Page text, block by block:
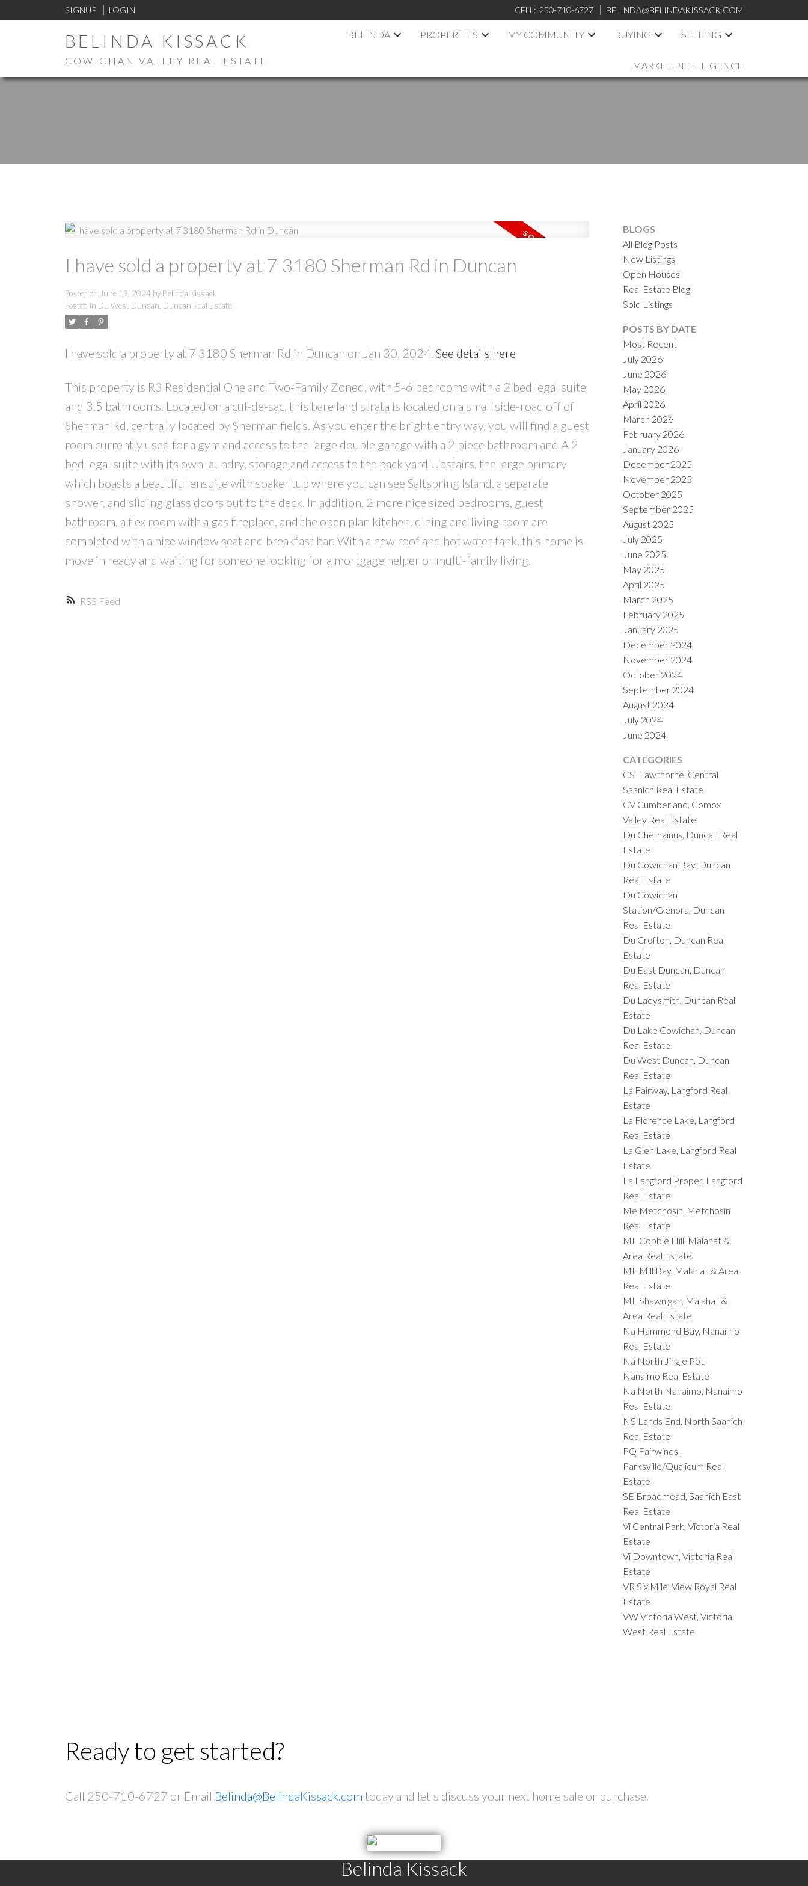
SIGNUP LOGIN CELL: 250-710-6727 BELINDA@BELINDAKISSACK.COM
BELINDA KISSACK
COWICHAN VALLEY REAL ESTATE
BELINDA PROPERTIES MY COMMUNITY BUYING SELLING
MARKET INTELLIGENCE
PRICE
RSS
I have sold a property at 7 3180 Sherman Rd in Duncan
Posted on June 19, 2024 by Belinda Kissack
Posted in Du West Duncan, Duncan Real Estate
I have sold a property at 7 3180 Sherman Rd in Duncan on Jan 30, 2024. See details here
This property is R3 Residential One and Two-Family Zoned, with 5-6 bedrooms with a 2 bed legal suite
and 3.5 bathrooms. Located on a cul-de-sac, this bare land strata is located on a small side-road off of
Sherman Rd, centrally located by Sherman fields. As you enter the bright entry way, you will find a guest
room currently used for a gym and access to the large double garage with a 2 piece bathroom and A 2
bed legal suite with its own laundry, storage and access to the back yard Upstairs, the large primary
which boasts a beautiful ensuite with soaker tub where you can see Saltspring Island, a separate
shower, and sliding glass doors out to the deck. In addition, 2 more nice sized bedrooms, guest
bathroom, a flex room with a gas fireplace, and the open plan kitchen, dining and living room are
completed with a nice window seat and breakfast bar. With a new roof and hot water tank, this home is
move in ready and waiting for someone looking for a mortgage helper or multi-family living.
BLOGS
All Blog Posts
New Listings
Open Houses
Real Estate Blog
Sold Listings
POSTS BY DATE
Most Recent
July 2026
June 2026
May 2026
April 2026
March 2026
February 2026
January 2026
December 2025
November 2025
October 2025
September 2025
August 2025
July 2025
June 2025
May 2025
April 2025
March 2025
February 2025
January 2025
December 2024
November 2024
October 2024
September 2024
August 2024
July 2024
June 2024
CATEGORIES
CS Hawthorne, Central
Saanich Real Estate
CV Cumberland, Comox
Valley Real Estate
Du Chemainus, Duncan Real
Estate
Du Cowichan Bay, Duncan
Real Estate
Du Cowichan
Station/Glenora, Duncan
Real Estate
Du Crofton, Duncan Real
Estate
Du East Duncan, Duncan
Real Estate
Du Ladysmith, Duncan Real
Estate
Du Lake Cowichan, Duncan
Real Estate
Du West Duncan, Duncan
Real Estate
La Fairway, Langford Real
Estate
La Florence Lake, Langford
Real Estate
La Glen Lake, Langford Real
Estate
La Langford Proper, Langford
Real Estate
Me Metchosin, Metchosin
Real Estate
ML Cobble Hill, Malahat &
Area Real Estate
ML Mill Bay, Malahat & Area
Real Estate
ML Shawnigan, Malahat &
Area Real Estate
Na Hammond Bay, Nanaimo
Real Estate
Na North Jingle Pot,
Nanaimo Real Estate
Na North Nanaimo, Nanaimo
Real Estate
NS Lands End, North Saanich
Real Estate
PQ Fairwinds,
Parksville/Qualicum Real
Estate
SE Broadmead, Saanich East
Real Estate
Vi Central Park, Victoria Real
Estate
Vi Downtown, Victoria Real
Estate
VR Six Mile, View Royal Real
Estate
VW Victoria West, Victoria
West Real Estate
Ready to get started?
Call 250-710-6727 or Email Belinda@BelindaKissack.com today and let's discuss your next home sale or purchase.
Belinda Kissack